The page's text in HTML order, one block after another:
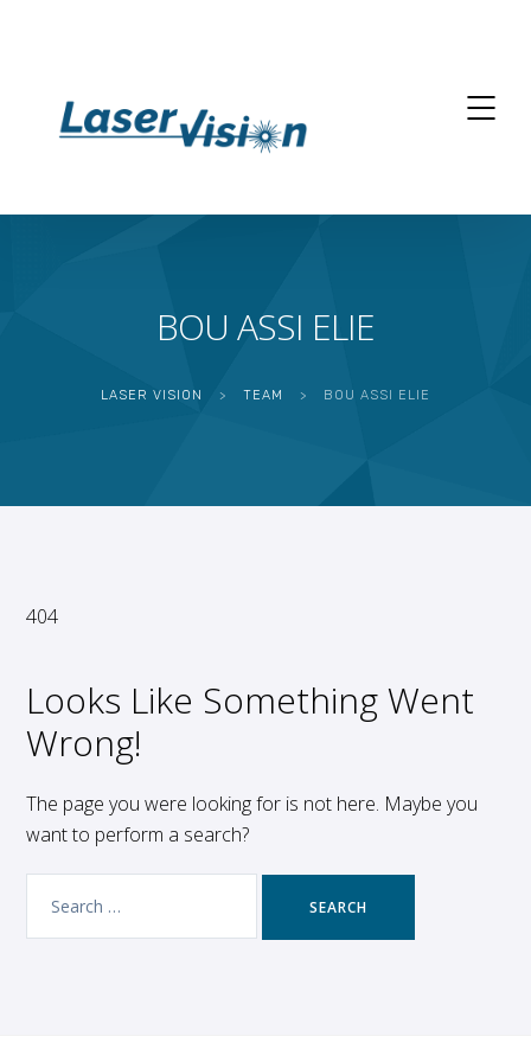
BOU ASSI ELIE
LASER VISION > TEAM > BOU ASSI ELIE
404
Looks Like Something Went
Wrong!
The page you were looking for is not here. Maybe you
want to perform a search?
for: